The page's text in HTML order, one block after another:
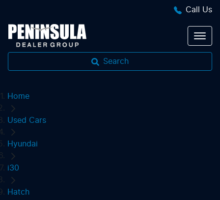
Call Us
Search
Home
Used Cars
Hyundai
i30
Hatch